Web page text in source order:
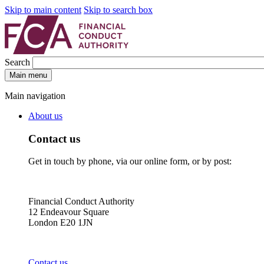
Skip to main content Skip to search box
Search
Main menu
Main navigation
About us
Contact us
Get in touch by phone, via our online form, or by post:
Financial Conduct Authority
12 Endeavour Square
London E20 1JN